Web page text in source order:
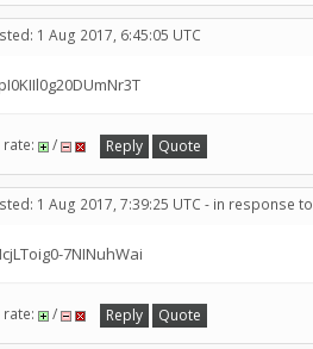
1 Aug 2017, 6:45:05 UTC
rate: / Reply Quote
1 Aug 2017, 7:39:25 UTC - in response to
7NINuhWai
rate: / Reply Quote